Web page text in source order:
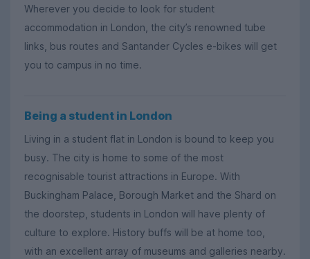
Wherever you decide to look for student
accommodation in London, the city’s renowned tube
links, bus routes and Santander Cycles e-bikes will get
you to campus in no time.
Being a student in London
Living in a student flat in London is bound to keep you
busy. The city is home to some of the most
recognisable tourist attractions in Europe. With
Buckingham Palace, Borough Market and the Shard on
the doorstep, students in London will have plenty of
culture to explore. History buffs will be at home too,
with an excellent array of museums and galleries nearby.